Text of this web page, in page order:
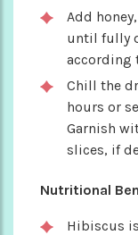
Add
until fully
according
Chill the
hours or
Garnish
slices, if
Nutritional
Hibiscus